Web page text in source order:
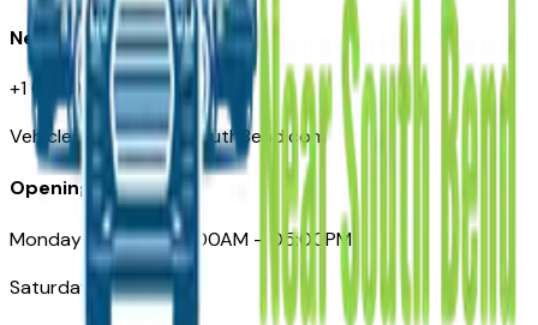
Need Help
+1 (574) 235-6319
VehiclesForSaleNearSouthBend.com
Opening Hours
Monday – Friday: 09:00AM – 05:00PM
Saturday: Closed